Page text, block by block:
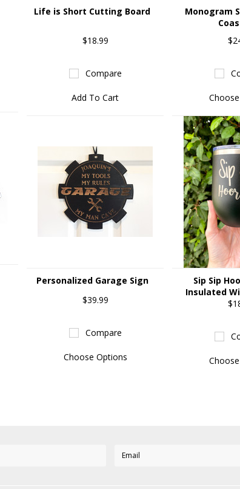
Life is Short Cutting Board
$18.99
Compare
Add To Cart
Monogram
Personalized Garage Sign
$39.99
Compare
Choose Options
Sip Sip
Insulated